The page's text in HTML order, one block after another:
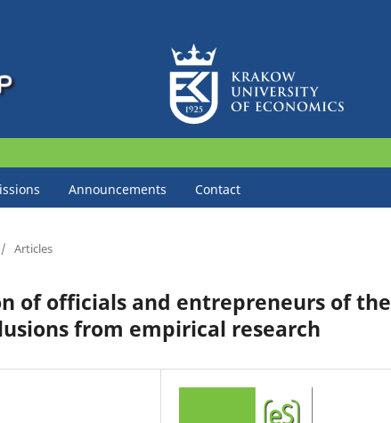
Announcements Contact
/ Articles
of officials and entrepreneurs of the
from empirical research